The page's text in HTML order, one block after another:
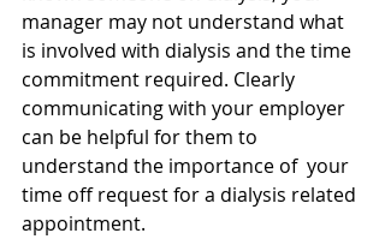
manager may not understand what
is involved with dialysis and the time
commitment required. Clearly
communicating with your employer
can be helpful for them to
understand the importance of  your
time off request for a dialysis related
appointment.